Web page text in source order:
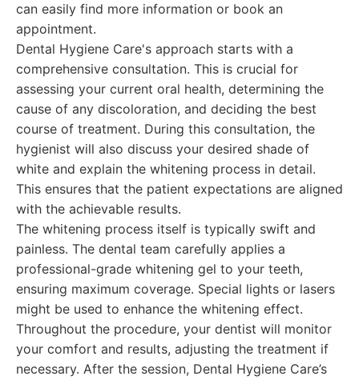
can easily find more information or book an
appointment.
Dental Hygiene Care's approach starts with a
comprehensive consultation. This is crucial for
assessing your current oral health, determining the
cause of any discoloration, and deciding the best
course of treatment. During this consultation, the
hygienist will also discuss your desired shade of
white and explain the whitening process in detail.
This ensures that the patient expectations are aligned
with the achievable results.
The whitening process itself is typically swift and
painless. The dental team carefully applies a
professional-grade whitening gel to your teeth,
ensuring maximum coverage. Special lights or lasers
might be used to enhance the whitening effect.
Throughout the procedure, your dentist will monitor
your comfort and results, adjusting the treatment if
necessary. After the session, Dental Hygiene Care’s